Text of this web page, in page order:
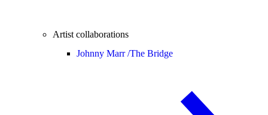
Artist collaborations
Johnny Marr /The Bridge